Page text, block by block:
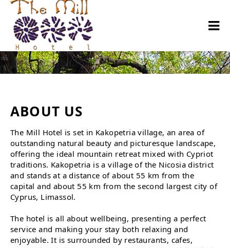
About us
ABOUT US
The Mill Hotel is set in Kakopetria village, an area of
outstanding natural beauty and picturesque landscape,
offering the ideal mountain retreat mixed with Cypriot
traditions. Kakopetria is a village of the Nicosia district
and stands at a distance of about 55 km from the
capital and about 55 km from the second largest city of
Cyprus, Limassol.
The hotel is all about wellbeing, presenting a perfect
service and making your stay both relaxing and
enjoyable. It is surrounded by restaurants, cafes,